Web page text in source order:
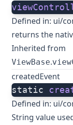
Defined in: ui/
returns the
Inherited from
ViewBase.
createdEvent
static
Defined in: ui/
String value